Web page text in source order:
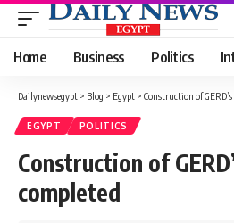
Home Business Politics
Dailynewsegypt > Blog > Egypt > Construction of
EGYPT POLITICS
Construction of
completed